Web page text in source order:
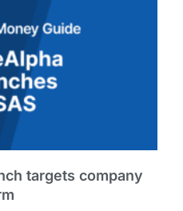
targets company